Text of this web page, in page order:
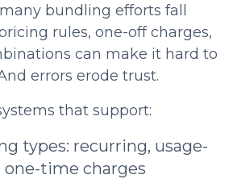
bundling efforts fall
rules, one-off charges,
can make it hard to
errors erode trust.
that support:
types: recurring, usage-
one-time charges